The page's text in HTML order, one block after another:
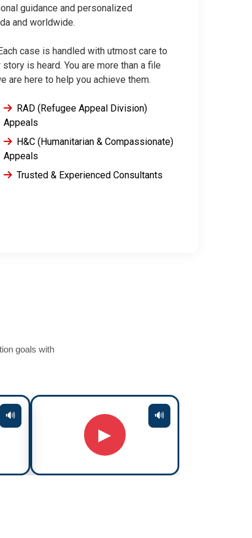
guidance and personalized
and worldwide.
case is handled with utmost care to
is heard. You are more than a file
are here to help you achieve them.
RAD (Refugee Appeal Division)
Appeals
H&C (Humanitarian & Compassionate)
Appeals
Trusted & Experienced Consultants
goals with
🔊
▶
🔊